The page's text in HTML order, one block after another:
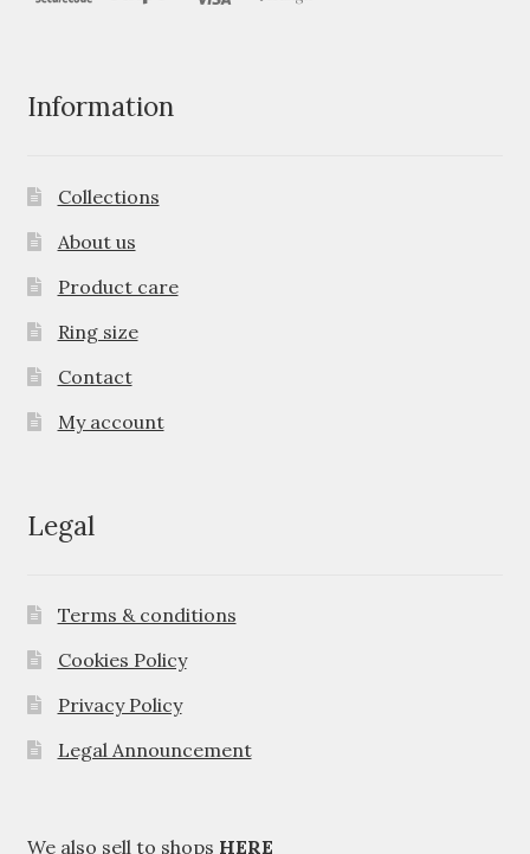
Information
Collections
About us
Product care
Ring size
Contact
My account
Legal
Terms & conditions
Cookies Policy
Privacy Policy
Legal Announcement
We also sell to shops HERE